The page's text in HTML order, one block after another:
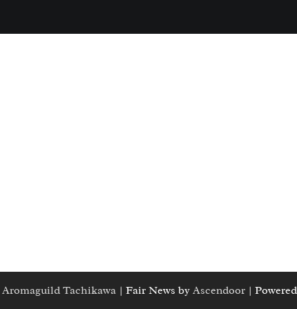
Aromaguild Tachikawa | Fair News by Ascendoor |